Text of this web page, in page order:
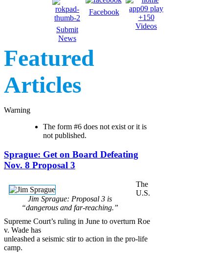
Submit
News
Facebook
+150
Videos
Featured
Articles
Warning
The form #6 does not exist or it is
not published.
Sprague: Get on Board Defeating
Nov. 8 Proposal 3
Jim Sprague: Proposal 3 is
“dangerous and far-reaching.”
The
U.S.
Supreme Court’s ruling in June to overturn Roe
v. Wade has
unleashed a seismic stir to action in the pro-life
camp.